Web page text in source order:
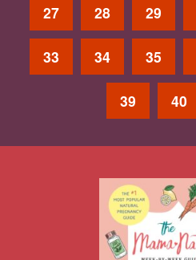
27 28 29
33 34 35
39 40